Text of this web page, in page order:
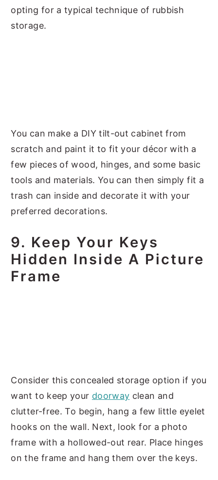
opting for a typical technique of rubbish
storage.
You can make a DIY tilt-out cabinet from
scratch and paint it to fit your décor with a
few pieces of wood, hinges, and some basic
tools and materials. You can then simply fit a
trash can inside and decorate it with your
preferred decorations.
9. Keep Your Keys
Hidden Inside A Picture
Frame
Consider this concealed storage option if you
want to keep your doorway clean and
clutter-free. To begin, hang a few little eyelet
hooks on the wall. Next, look for a photo
frame with a hollowed-out rear. Place hinges
on the frame and hang them over the keys.